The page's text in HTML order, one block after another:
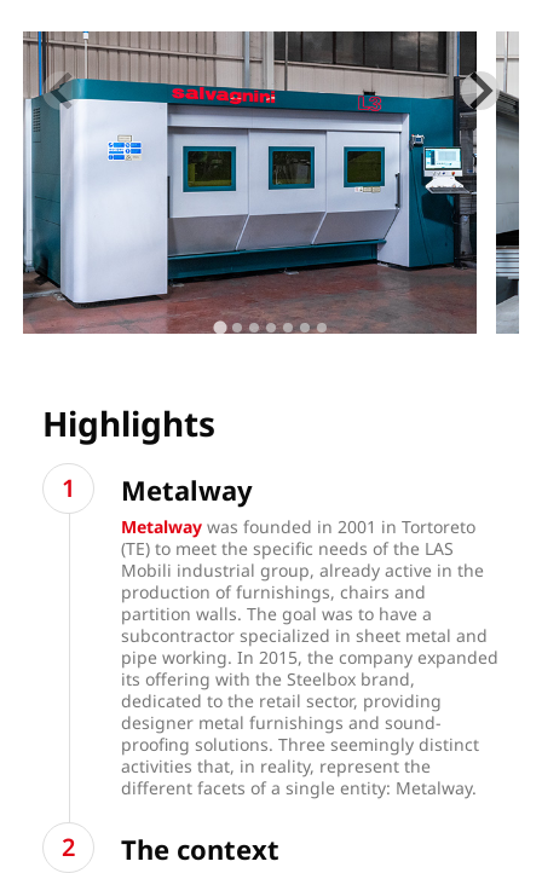
Highlights
Metalway
Metalway was founded in 2001 in Tortoreto
(TE) to meet the specific needs of the LAS
Mobili industrial group, already active in the
production of furnishings, chairs and
partition walls. The goal was to have a
subcontractor specialized in sheet metal and
pipe working. In 2015, the company expanded
its offering with the Steelbox brand,
dedicated to the retail sector, providing
designer metal furnishings and sound-
proofing solutions. Three seemingly distinct
activities that, in reality, represent the
different facets of a single entity: Metalway.
The context